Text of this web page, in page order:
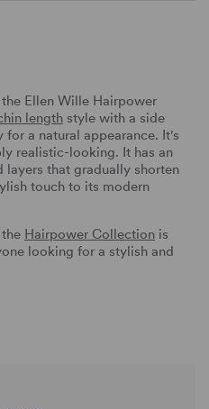
Ellen Wille Hairpower
length style with a side
a natural appearance. It's
realistic-looking. It has an
that gradually shorten
touch to its modern
Hairpower Collection is
looking for a stylish and